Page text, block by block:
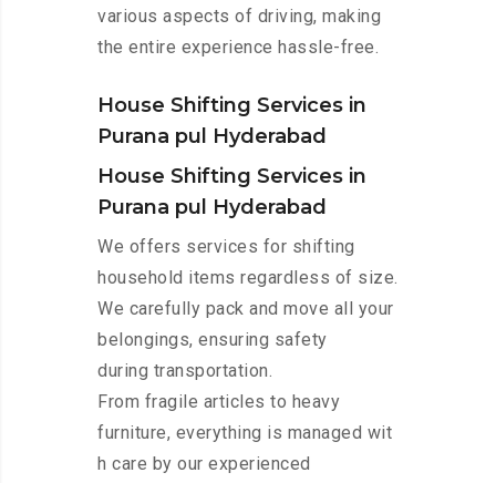
various aspects of driving, making
the entire experience hassle-free.
House Shifting Services in
Purana pul Hyderabad
House Shifting Services in
Purana pul Hyderabad
We offers services for shifting
household items regardless of size.
We carefully pack and move all your
belongings, ensuring safety
during transportation.
From fragile articles to heavy
furniture, everything is managed wit
h care by our experienced